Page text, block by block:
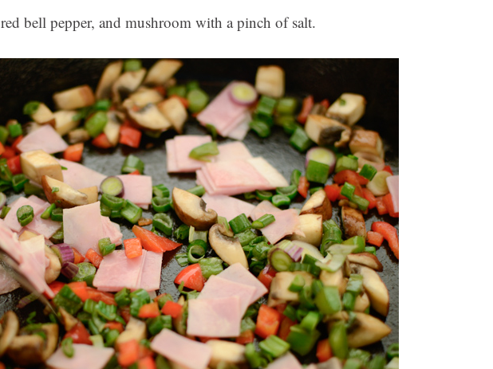
bell pepper, and mushroom with a pinch of salt.